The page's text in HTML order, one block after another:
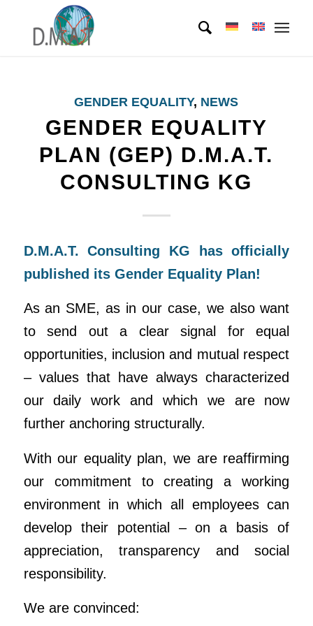
GENDER EQUALITY, NEWS
GENDER EQUALITY
PLAN (GEP) D.M.A.T.
CONSULTING KG
D.M.A.T. Consulting KG has officially
published its Gender Equality Plan!
As an SME, as in our case, we also want
to send out a clear signal for equal
opportunities, inclusion and mutual respect
– values that have always characterized
our daily work and which we are now
further anchoring structurally.
With our equality plan, we are reaffirming
our commitment to creating a working
environment in which all employees can
develop their potential – on a basis of
appreciation, transparency and social
responsibility.
We are convinced: